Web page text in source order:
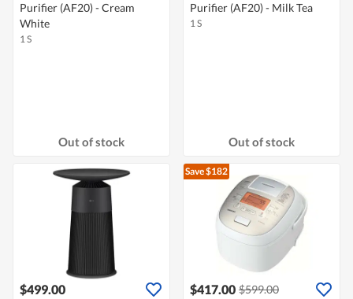
Purifier (AF20) - Cream
White
1 S
Out of stock
Purifier (AF20) - Milk Tea
1 S
Out of stock
$499.00
Save $182
$417.00 $599.00